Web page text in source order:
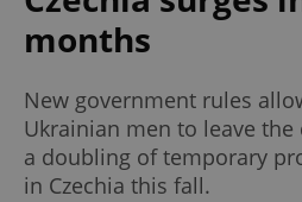
months
New government rules
Ukrainian men to leave
a doubling of temporary
in Czechia this fall.